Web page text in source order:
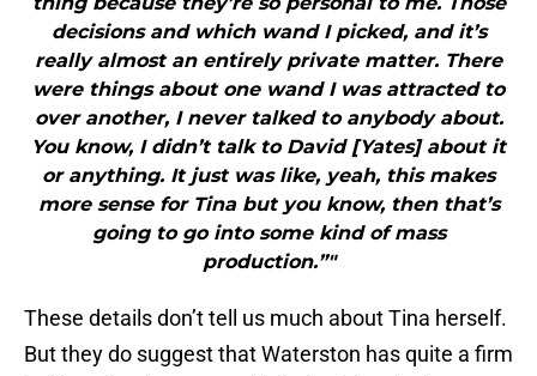
decisions and which wand I picked, and it’s
really almost an entirely private matter. There
were things about one wand I was attracted to
over another, I never talked to anybody about.
You know, I didn’t talk to David [Yates] about it
or anything. It just was like, yeah, this makes
more sense for Tina but you know, then that’s
going to go into some kind of mass
production.”"
These details don’t tell us much about Tina herself.
But they do suggest that Waterston has quite a firm